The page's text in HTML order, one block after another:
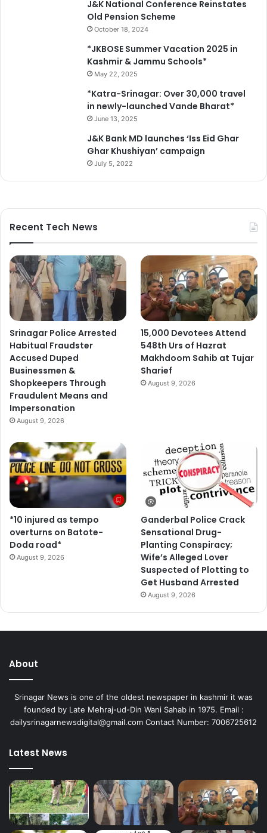
J&K National Conference Reinstates
Old Pension Scheme
October 18, 2024
*JKBOSE Summer Vacation 2025 in
Kashmir & Jammu Schools*
May 22, 2025
*Katra-Srinagar: Over 30,000 travel
in newly-launched Vande Bharat*
June 13, 2025
J&K Bank MD launches ‘Iss Eid Ghar
Ghar Khushiyan’ campaign
July 5, 2022
Recent Tech News
Srinagar Police Arrested
Habitual Fraudster
Accused Duped
Businessmen &
Shopkeepers Through
Fraudulent Means and
Impersonation
August 9, 2026
15,000 Devotees Attend
548th Urs of Hazrat
Makhdoom Sahib at Tujar
Sharief
August 9, 2026
*10 injured as tempo
overturns on Batote-
Doda road*
August 9, 2026
Ganderbal Police Crack
Sensational Drug-
Planting Conspiracy;
Wife’s Alleged Lover
Suspected of Plotting to
Get Husband Arrested
August 9, 2026
About
Srinagar News is one of the oldest newspaper in kashmir it was
founded by Late Mehraj-ud-Din Wani Sahab in 1975. Email :
dailysrinagarnewsdigital@gmail.com Contact Number: 7006725612
Latest News